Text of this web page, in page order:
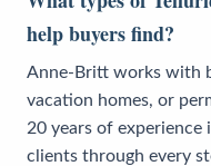
help buyers find?
Anne-Britt works with
vacation homes, or
20 years of experience
clients through every